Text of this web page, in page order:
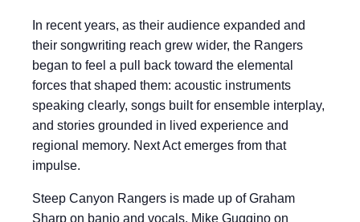
In recent years, as their audience expanded and
their songwriting reach grew wider, the Rangers
began to feel a pull back toward the elemental
forces that shaped them: acoustic instruments
speaking clearly, songs built for ensemble interplay,
and stories grounded in lived experience and
regional memory. Next Act emerges from that
impulse.
Steep Canyon Rangers is made up of Graham
Sharp on banjo and vocals, Mike Guggino on